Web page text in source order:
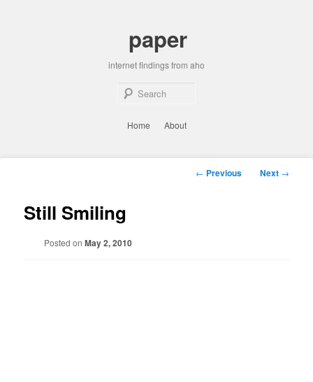
paper
internet findings from aho
Home About
Post
← Previous Next →
Still Smiling
Posted on May 2, 2010